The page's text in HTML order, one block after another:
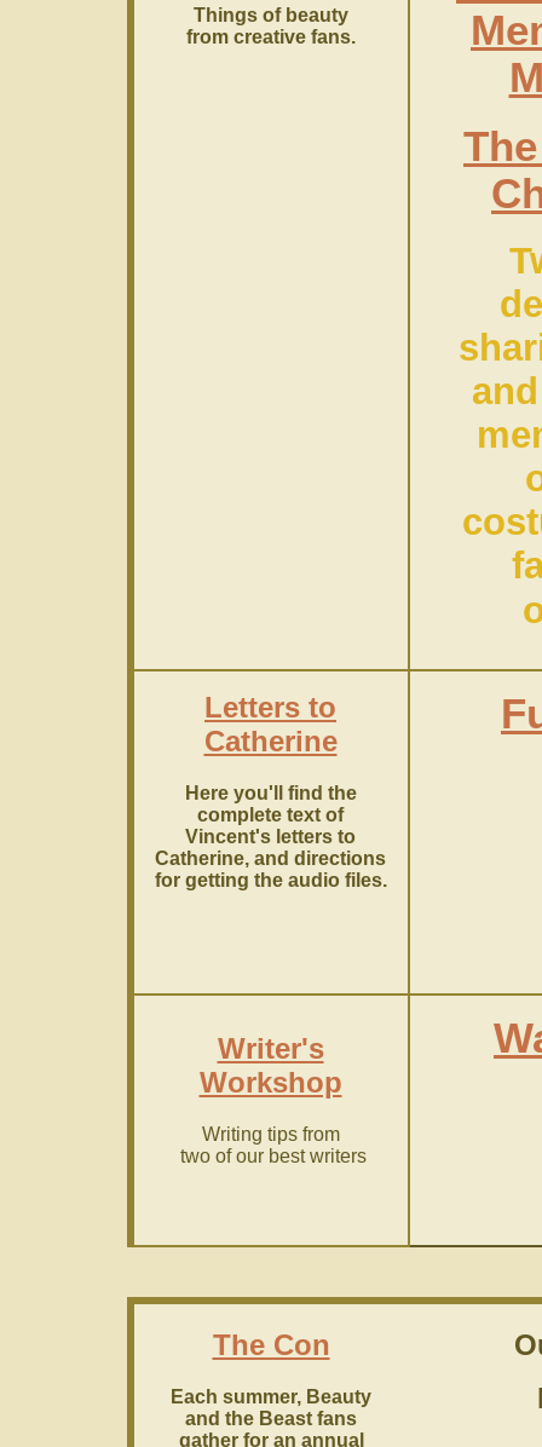
Things of beauty
from creative fans.
Letters to
Catherine
Here you'll find the
complete text of
Vincent's letters to
Catherine, and directions
for getting the audio files.
Writer's
Workshop
Writing tips from
two of our best writers
The Con
Each summer, Beauty
and the Beast fans
gather for an annual